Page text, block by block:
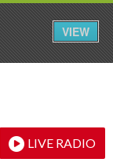
LIVE RADIO
VIEW